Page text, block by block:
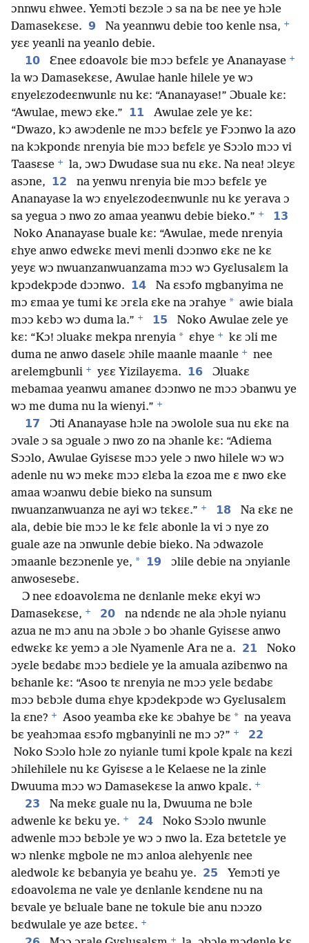
ɔnnwu ɛhwee. Yemɔti bɛzɔle ɔ sa na bɛ nee ye hɔle
Damasekɛse. 9 Na yeannwu debie too kenle nsa, +
yɛɛ yeanli na yeanlo debie.
10
Ɛnee ɛdoavolɛ bie mɔɔ bɛfɛlɛ ye Ananayase +
la wɔ Damasekɛse, Awulae hanle hilele ye wɔ
ɛnyelɛzodeɛnwunlɛ nu kɛ: “Ananayase!” Ɔbuale kɛ:
“Awulae, mewɔ ɛke.” 11
Awulae zele ye kɛ:
“Dwazo, kɔ awɔdenle ne mɔɔ bɛfɛlɛ ye Fɔɔnwo la azo
na kɔkpondɛ nrenyia bie mɔɔ bɛfɛlɛ ye Sɔɔlo mɔɔ vi
Taasɛse +
la, ɔwɔ Dwudase sua nu ɛkɛ. Na nea! ɔlɛyɛ
asɔne, 12
na yenwu nrenyia bie mɔɔ bɛfɛlɛ ye
Ananayase la wɔ ɛnyelɛzodeɛnwunlɛ nu kɛ yerava ɔ
sa yegua ɔ nwo zo amaa yeanwu debie bieko.” +
13
Noko Ananayase buale kɛ: “Awulae, mede nrenyia
ɛhye anwo edwɛkɛ mevi menli dɔɔnwo ɛkɛ ne kɛ
yeyɛ wɔ nwuanzanwuanzama mɔɔ wɔ Gyɛlusalɛm la
kpɔdekpɔde dɔɔnwo. 14
Na ɛsɔfo mgbanyima ne
mɔ ɛmaa ye tumi kɛ ɔrɛla ɛke na ɔrahye * awie biala
mɔɔ kɛbɔ wɔ duma la.” + 15
Noko Awulae zele ye
kɛ: “Kɔ! ɔluakɛ mekpa nrenyia * ɛhye +
kɛ ɔli me
duma ne anwo daselɛ ɔhile maanle maanle +
nee
arelemgbunli + yɛɛ Yizilayɛma. 16
Ɔluakɛ
mebamaa yeanwu amaneɛ dɔɔnwo ne mɔɔ ɔbanwu ye
wɔ me duma nu la wienyi.” +
17
Ɔti Ananayase hɔle na ɔwolole sua nu ɛkɛ na
ɔvale ɔ sa ɔguale ɔ nwo zo na ɔhanle kɛ: “Adiema
Sɔɔlo, Awulae Gyisɛse mɔɔ yele ɔ nwo hilele wɔ wɔ
adenle nu wɔ mekɛ mɔɔ ɛlɛba la ɛzoa me ɛ nwo ɛke
amaa wɔanwu debie bieko na sunsum
nwuanzanwuanza ne ayi wɔ tɛkɛɛ.” + 18
Na ɛkɛ ne
ala, debie bie mɔɔ le kɛ fɛlɛ abonle la vi ɔ nye zo
guale aze na ɔnwunle debie bieko. Na ɔdwazole
ɔmaanle bɛzɔnenle ye, * 19
ɔlile debie na ɔnyianle
anwosesebɛ.
Ɔ nee ɛdoavolɛma ne dɛnlanle mekɛ ekyi wɔ
Damasekɛse, + 20
na ndɛndɛ ne ala ɔhɔle nyianu
azua ne mɔ anu na ɔbɔle ɔ bo ɔhanle Gyisɛse anwo
edwɛkɛ kɛ yemɔ a ɔle Nyamenle Ara ne a. 21
Noko
ɔyɛle bɛdabɛ mɔɔ bɛdiele ye la amuala azibɛnwo na
bɛhanle kɛ: “Asoo tɛ nrenyia ne mɔɔ yɛle bɛdabɛ
mɔɔ bɛbɔle duma ɛhye kpɔdekpɔde wɔ Gyɛlusalɛm
la ɛne? + Asoo yeamba ɛke kɛ ɔbahye bɛ * na yeava
bɛ yeahɔmaa ɛsɔfo mgbanyinli ne mɔ ɔ?” +
22
Noko Sɔɔlo hɔle zo nyianle tumi kpole kpalɛ na kɛzi
ɔhilehilele nu kɛ Gyisɛse a le Kelaese ne la zinle
Dwuuma mɔɔ wɔ Damasekɛse la anwo kpalɛ. +
23
Na mekɛ guale nu la, Dwuuma ne bɔle
adwenle kɛ bɛku ye. + 24
Noko Sɔɔlo nwunle
adwenle mɔɔ bɛbɔle ye wɔ ɔ nwo la. Eza bɛtetɛle ye
wɔ nlenkɛ mgbole ne mɔ anloa alehyenlɛ nee
aledwolɛ kɛ bɛbanyia ye bɛahu ye. 25
Yemɔti ye
ɛdoavolɛma ne vale ye dɛnlanle kɛndɛne nu na
bɛvale ye bɛluale bane ne tokule bie anu nɔɔzo
bɛdwulale ye aze bɛtɛɛ. +
+